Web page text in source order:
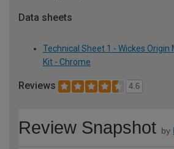
Data sheets
Technical Sheet 1 - Wickes
Kit - Chrome
Reviews 4.6
Review Snapshot by